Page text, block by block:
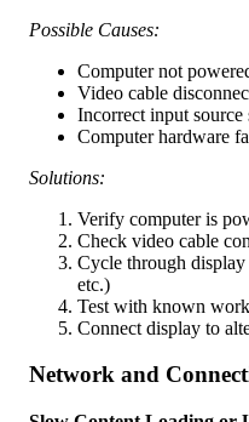
Possible Causes:
Computer not
Video cable
Incorrect input source
Computer hardware
Solutions:
Verify computer is
Check video cable
Cycle through
etc.)
Test with known
Connect display to
Network and